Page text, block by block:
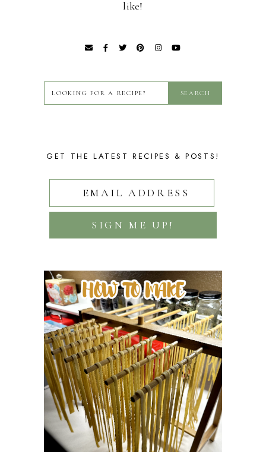
like!
GET THE LATEST RECIPES & POSTS!